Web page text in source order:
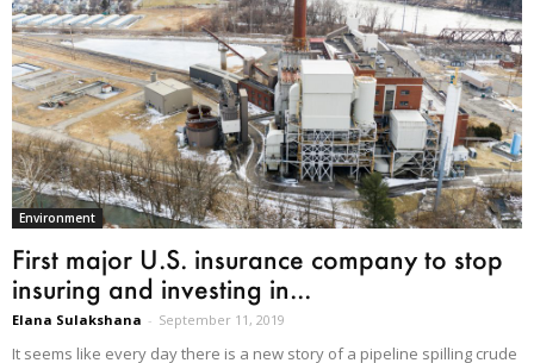
Environment
First major U.S. insurance company to stop
insuring and investing in...
Elana Sulakshana - September 11, 2019
It seems like every day there is a new story of a pipeline spilling crude